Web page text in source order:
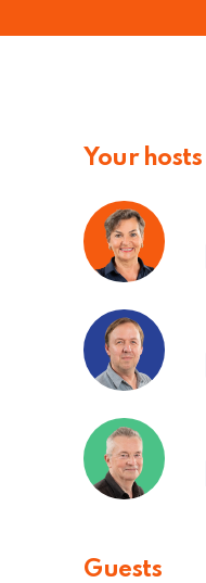
Your hosts
Guests